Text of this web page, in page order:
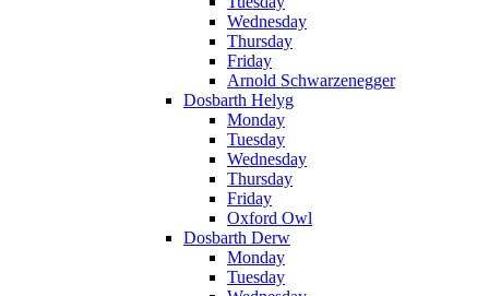
Wednesday
Thursday
Friday
Arnold Schwarzenegger
Dosbarth Helyg
Monday
Tuesday
Wednesday
Thursday
Friday
Oxford Owl
Dosbarth Derw
Monday
Tuesday